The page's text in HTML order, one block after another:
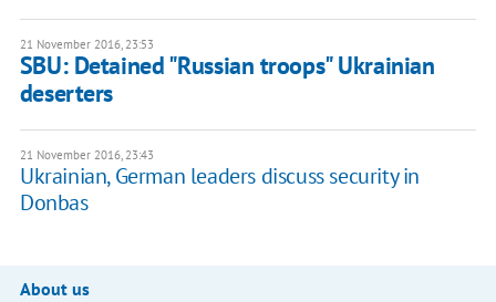
21 November 2016, 23:53
SBU: Detained "Russian troops" Ukrainian
deserters
21 November 2016, 23:43
Ukrainian, German leaders discuss security in
Donbas
About us